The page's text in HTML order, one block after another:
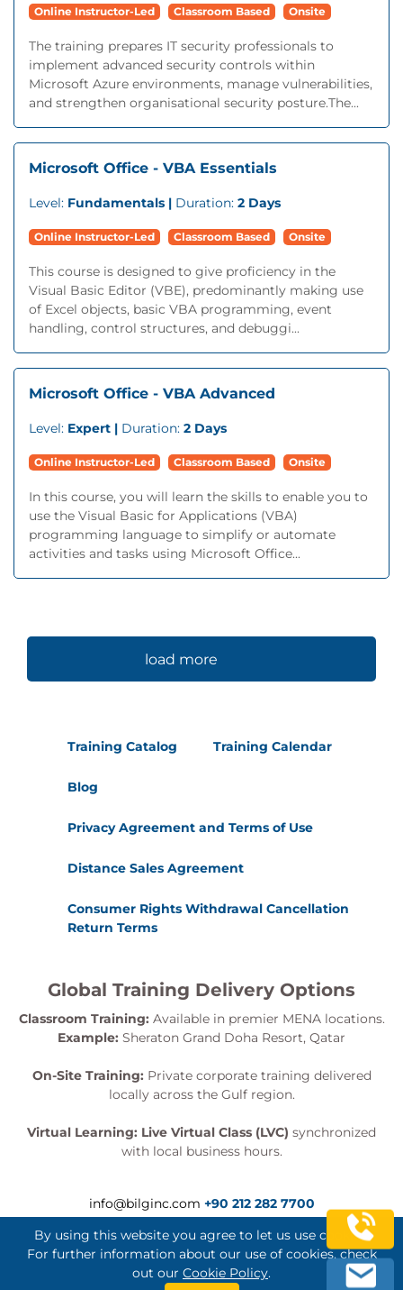
Online Instructor-Led Classroom Based Onsite
The training prepares IT security professionals to
implement advanced security controls within
Microsoft Azure environments, manage vulnerabilities,
and strengthen organisational security posture.The...
Microsoft Office - VBA Essentials
Level: Fundamentals | Duration: 2 Days
Online Instructor-Led Classroom Based Onsite
This course is designed to give proficiency in the
Visual Basic Editor (VBE), predominantly making use
of Excel objects, basic VBA programming, event
handling, control structures, and debuggi...
Microsoft Office - VBA Advanced
Level: Expert | Duration: 2 Days
Online Instructor-Led Classroom Based Onsite
In this course, you will learn the skills to enable you to
use the Visual Basic for Applications (VBA)
programming language to simplify or automate
activities and tasks using Microsoft Office...
load more
Training Catalog Training Calendar
Blog
Privacy Agreement and Terms of Use
Distance Sales Agreement
Consumer Rights Withdrawal Cancellation
Return Terms
Global Training Delivery Options
Classroom Training: Available in premier MENA locations.
Example: Sheraton Grand Doha Resort, Qatar
On-Site Training: Private corporate training delivered
locally across the Gulf region.
Virtual Learning: Live Virtual Class (LVC) synchronized
with local business hours.
info@bilginc.com +90 212 282 7700
By using this website you agree to let us use cookies.
For further information about our use of cookies, check
out our Cookie Policy.